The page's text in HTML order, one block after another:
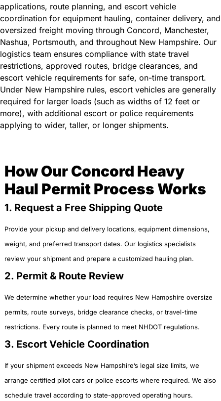
applications, route planning, and escort vehicle
coordination for equipment hauling, container delivery, and
oversized freight moving through Concord, Manchester,
Nashua, Portsmouth, and throughout New Hampshire. Our
logistics team ensures compliance with state travel
restrictions, approved routes, bridge clearances, and
escort vehicle requirements for safe, on-time transport.
Under New Hampshire rules, escort vehicles are generally
required for larger loads (such as widths of 12 feet or
more), with additional escort or police requirements
applying to wider, taller, or longer shipments.
How Our Concord Heavy
Haul Permit Process Works
1. Request a Free Shipping Quote
Provide your pickup and delivery locations, equipment dimensions,
weight, and preferred transport dates. Our logistics specialists
review your shipment and prepare a customized hauling plan.
2. Permit & Route Review
We determine whether your load requires New Hampshire oversize
permits, route surveys, bridge clearance checks, or travel-time
restrictions. Every route is planned to meet NHDOT regulations.
3. Escort Vehicle Coordination
If your shipment exceeds New Hampshire’s legal size limits, we
arrange certified pilot cars or police escorts where required. We also
schedule travel according to state-approved operating hours.